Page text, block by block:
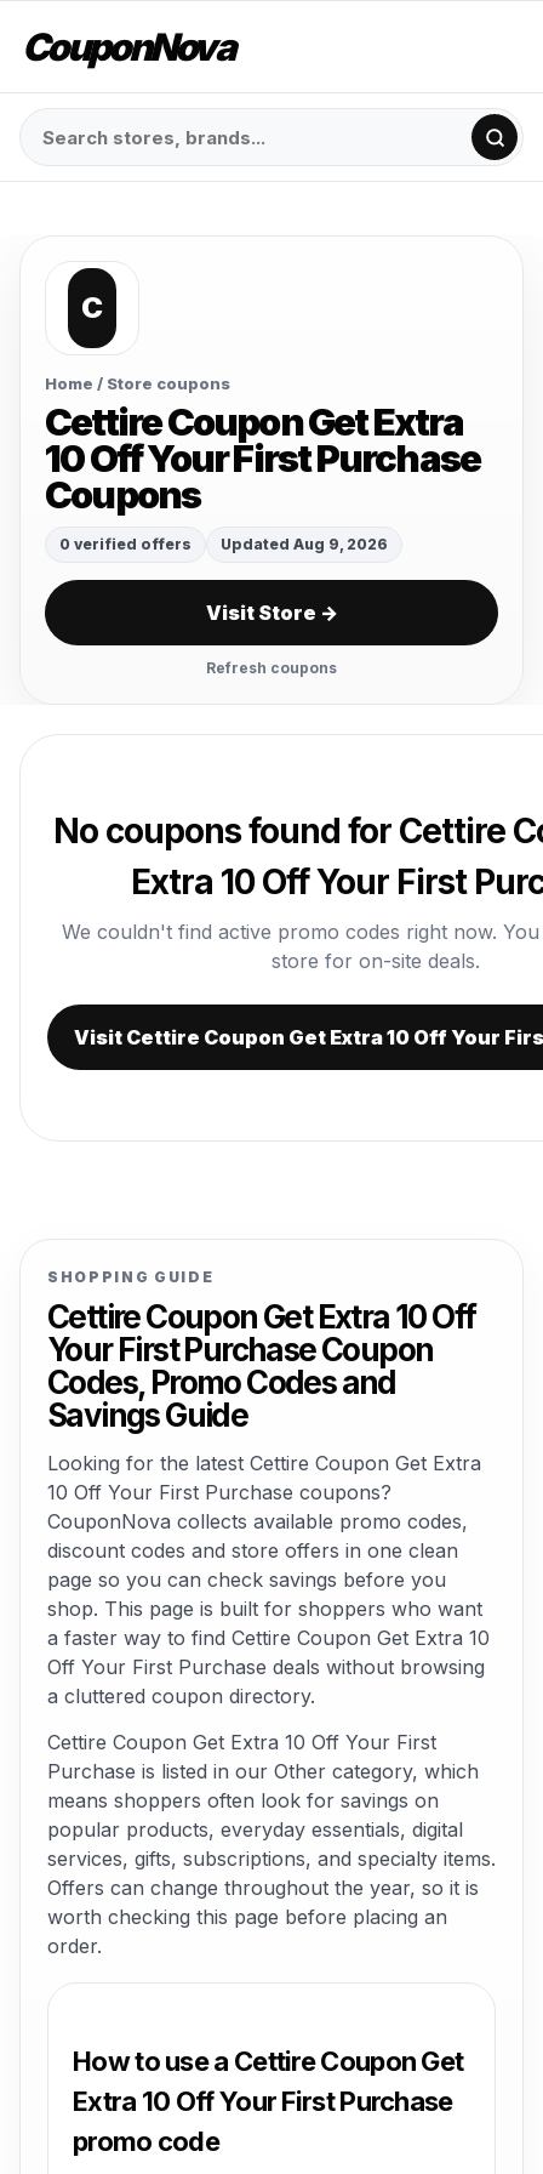
CouponNova
C
Home / Store coupons
Cettire Coupon Get Extra
10 Off Your First Purchase
Coupons
0 verified offers Updated Aug 9, 2026
Visit Store →
Refresh coupons
No coupons found for Cettire
Extra 10 Off Your First
We couldn't find active promo codes right now.
store for on-site deals.
Visit Cettire Coupon Get Extra 10 Off Your
SHOPPING GUIDE
Cettire Coupon Get Extra 10 Off
Your First Purchase Coupon
Codes, Promo Codes and
Savings Guide
Looking for the latest Cettire Coupon Get Extra
10 Off Your First Purchase coupons?
CouponNova collects available promo codes,
discount codes and store offers in one clean
page so you can check savings before you
shop. This page is built for shoppers who want
a faster way to find Cettire Coupon Get Extra 10
Off Your First Purchase deals without browsing
a cluttered coupon directory.
Cettire Coupon Get Extra 10 Off Your First
Purchase is listed in our Other category, which
means shoppers often look for savings on
popular products, everyday essentials, digital
services, gifts, subscriptions, and specialty items.
Offers can change throughout the year, so it is
worth checking this page before placing an
order.
How to use a Cettire Coupon Get
Extra 10 Off Your First Purchase
promo code